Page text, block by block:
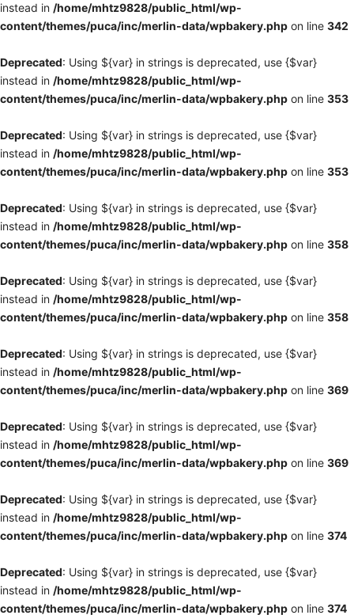
instead in /home/mhtz9828/public_html/wp-
content/themes/puca/inc/merlin-data/wpbakery.php on line 342
Deprecated: Using ${var} in strings is deprecated, use {$var}
instead in /home/mhtz9828/public_html/wp-
content/themes/puca/inc/merlin-data/wpbakery.php on line 353
Deprecated: Using ${var} in strings is deprecated, use {$var}
instead in /home/mhtz9828/public_html/wp-
content/themes/puca/inc/merlin-data/wpbakery.php on line 353
Deprecated: Using ${var} in strings is deprecated, use {$var}
instead in /home/mhtz9828/public_html/wp-
content/themes/puca/inc/merlin-data/wpbakery.php on line 358
Deprecated: Using ${var} in strings is deprecated, use {$var}
instead in /home/mhtz9828/public_html/wp-
content/themes/puca/inc/merlin-data/wpbakery.php on line 358
Deprecated: Using ${var} in strings is deprecated, use {$var}
instead in /home/mhtz9828/public_html/wp-
content/themes/puca/inc/merlin-data/wpbakery.php on line 369
Deprecated: Using ${var} in strings is deprecated, use {$var}
instead in /home/mhtz9828/public_html/wp-
content/themes/puca/inc/merlin-data/wpbakery.php on line 369
Deprecated: Using ${var} in strings is deprecated, use {$var}
instead in /home/mhtz9828/public_html/wp-
content/themes/puca/inc/merlin-data/wpbakery.php on line 374
Deprecated: Using ${var} in strings is deprecated, use {$var}
instead in /home/mhtz9828/public_html/wp-
content/themes/puca/inc/merlin-data/wpbakery.php on line 374